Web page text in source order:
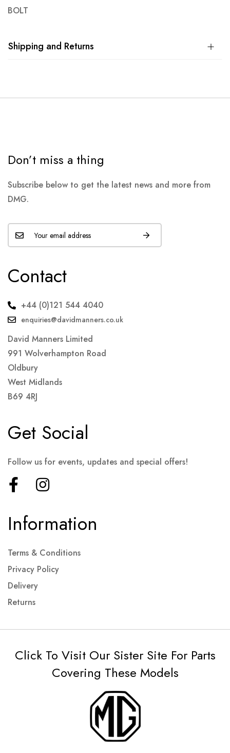
BOLT
Shipping and Returns
Don’t miss a thing
Subscribe below to get the latest news and more from
DMG.
Contact
+44 (0)121 544 4040
enquiries@davidmanners.co.uk
David Manners Limited
991 Wolverhampton Road
Oldbury
West Midlands
B69 4RJ
Information
Terms & Conditions
Privacy Policy
Delivery
Returns
Get Social
Follow us for events, updates and special offers!
Click To Visit Our Sister Site For Parts
Covering These Models